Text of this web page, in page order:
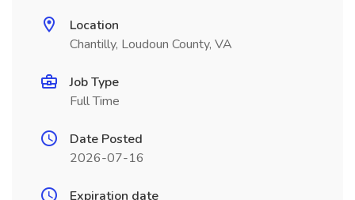
Location
Chantilly, Loudoun County, VA
Job Type
Full Time
Date Posted
2026-07-16
Expiration date